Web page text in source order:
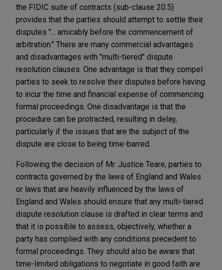
the FIDIC suite of contracts (sub-clause 20.5)
provides that the parties should attempt to settle their
disputes "... amicably before the commencement of
arbitration." There are many commercial advantages
and disadvantages with "multi-tiered" dispute
resolution clauses. One advantage is that they compel
parties to seek to resolve their disputes before having
to incur the time and financial expense of commencing
formal proceedings. One disadvantage is that the
procedure can be protracted, resulting in delay,
particularly if the issues that are the subject of the
dispute are close to being time-barred.
Following the decision of Mr. Justice Teare, parties to
contracts governed by the laws of England and Wales
or laws that are heavily influenced by the laws of
England and Wales should ensure that any multi-tiered
dispute resolution clause is drafted in clear terms and
that it is possible to assess, objectively, whether a
party has complied with any conditions precedent to
formal proceedings. They should also be aware that
time-limited obligations to negotiate in good faith are